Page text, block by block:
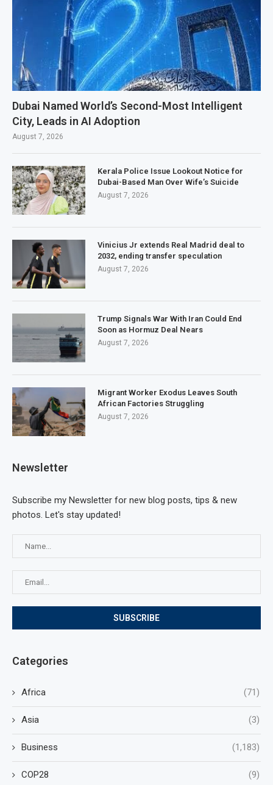
Dubai Named World’s Second-Most Intelligent
City, Leads in AI Adoption
August 7, 2026
Kerala Police Issue Lookout Notice for
Dubai-Based Man Over Wife’s Suicide
August 7, 2026
Vinicius Jr extends Real Madrid deal to
2032, ending transfer speculation
August 7, 2026
Trump Signals War With Iran Could End
Soon as Hormuz Deal Nears
August 7, 2026
Migrant Worker Exodus Leaves South
African Factories Struggling
August 7, 2026
Newsletter
Subscribe my Newsletter for new blog posts, tips & new
photos. Let's stay updated!
Categories
Africa (71)
Asia (3)
Business (1,183)
COP28 (9)